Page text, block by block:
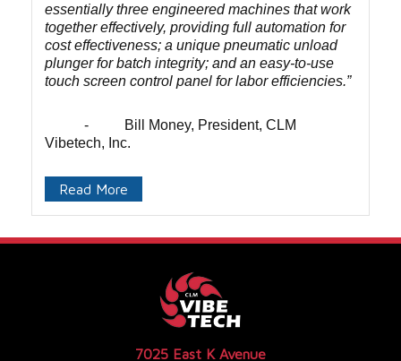
essentially three engineered machines that work
together effectively, providing full automation for
cost effectiveness; a unique pneumatic unload
plunger for batch integrity; and an easy-to-use
touch screen control panel for labor efficiencies.”
- Bill Money, President, CLM
Vibetech, Inc.
Read More
7025 East K Avenue